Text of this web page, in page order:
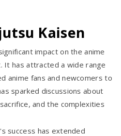
Kaisen
impact on the anime
It has attracted a wide range
anime fans and newcomers to
sparked discussions about
and the complexities
success has extended